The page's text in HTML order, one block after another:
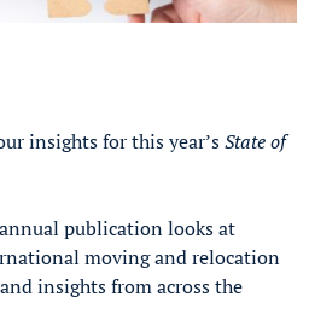
insights for this year’sState of
publication looks at
moving and relocation
insights from across the